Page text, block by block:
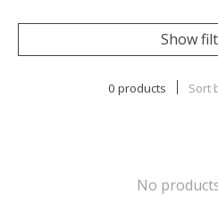
Show
0 products Sort
No